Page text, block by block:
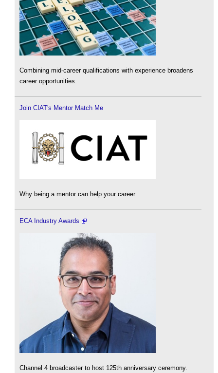
Combining mid-career qualifications with experience broadens
career opportunities.
Join CIAT's Mentor Match Me
Why being a mentor can help your career.
ECA Industry Awards
Channel 4 broadcaster to host 125th anniversary ceremony.